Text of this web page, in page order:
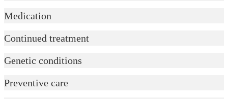
Medication
Continued treatment
Genetic conditions
Preventive care